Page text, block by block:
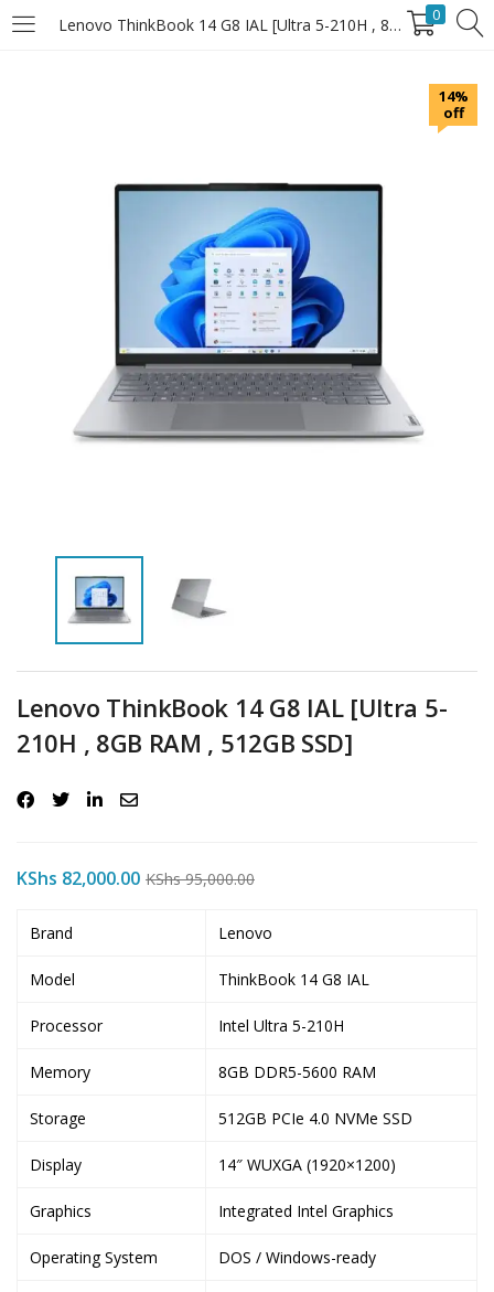
Lenovo ThinkBook 14 G8 IAL [Ultra 5-210H , 8GB RAM , 512GB SSD] 0
LOGIN
Remember Me
Login
14%
off
Lenovo ThinkBook 14 G8 IAL [Ultra 5-
210H , 8GB RAM , 512GB SSD]
KShs 82,000.00 KShs95,000.00
Brand Lenovo
Model ThinkBook 14 G8 IAL
Processor Intel Ultra 5-210H
Memory 8GB DDR5-5600 RAM
Storage 512GB PCIe 4.0 NVMe SSD
Display 14″ WUXGA (1920×1200)
Graphics Integrated Intel Graphics
Operating System DOS / Windows-ready